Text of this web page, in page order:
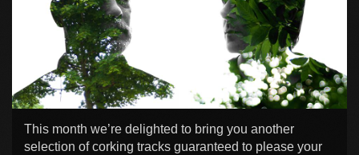
This month we’re delighted to bring you another
selection of corking tracks guaranteed to please your